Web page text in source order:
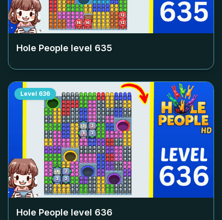
Hole People level 635
Level 636
Hole People level 636